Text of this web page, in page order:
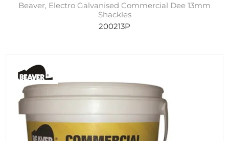
Beaver, Electro Galvanised Commercial Dee 13mm
Shackles
200213P